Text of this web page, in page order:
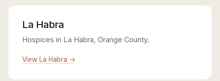
La Habra
Hospices in La Habra, Orange County.
View La Habra →